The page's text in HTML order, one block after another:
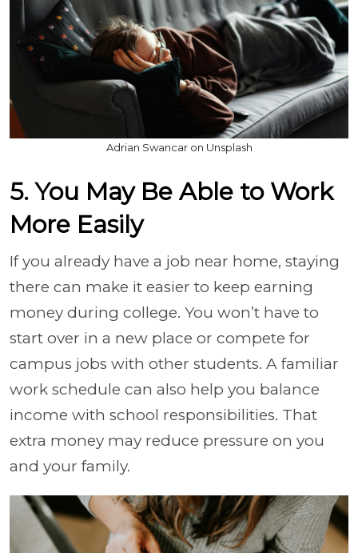
Adrian Swancar on Unsplash
5. You May Be Able to Work
More Easily
If you already have a job near home, staying
there can make it easier to keep earning
money during college. You won’t have to
start over in a new place or compete for
campus jobs with other students. A familiar
work schedule can also help you balance
income with school responsibilities. That
extra money may reduce pressure on you
and your family.